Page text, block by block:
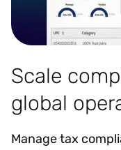
Scale
global
Manage tax